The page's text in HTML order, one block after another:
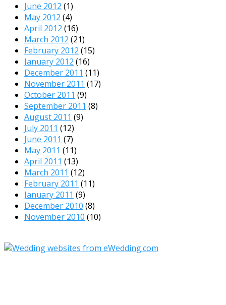
June 2012 (1)
May 2012 (4)
April 2012 (16)
March 2012 (21)
February 2012 (15)
January 2012 (16)
December 2011 (11)
November 2011 (17)
October 2011 (9)
September 2011 (8)
August 2011 (9)
July 2011 (12)
June 2011 (7)
May 2011 (11)
April 2011 (13)
March 2011 (12)
February 2011 (11)
January 2011 (9)
December 2010 (8)
November 2010 (10)